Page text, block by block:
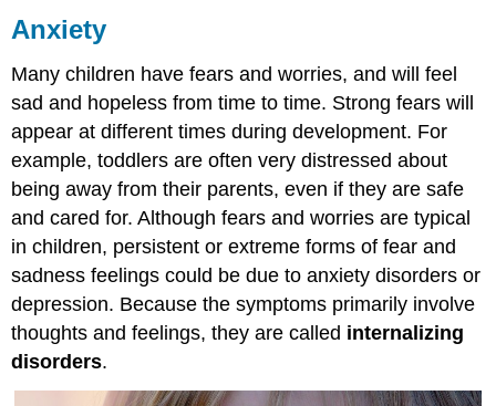
Phobias
Anxiety
Many children have fears and worries, and will feel
sad and hopeless from time to time. Strong fears will
appear at different times during development. For
example, toddlers are often very distressed about
being away from their parents, even if they are safe
and cared for. Although fears and worries are typical
in children, persistent or extreme forms of fear and
sadness feelings could be due to anxiety disorders or
depression. Because the symptoms primarily involve
thoughts and feelings, they are called internalizing
disorders.